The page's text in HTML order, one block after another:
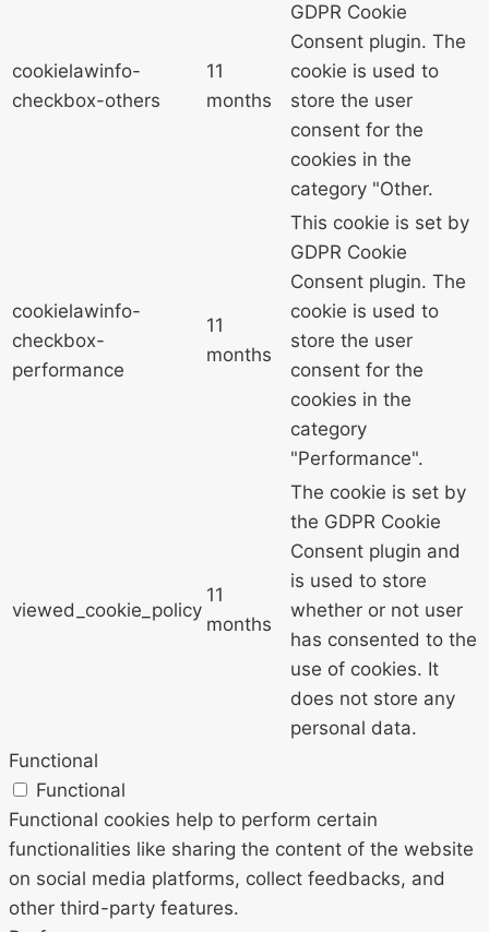
cookielawinfo-
checkbox-others
11
months
GDPR Cookie
Consent plugin. The
cookie is used to
store the user
consent for the
cookies in the
category "Other.
cookielawinfo-
checkbox-
performance
11
months
This cookie is set by
GDPR Cookie
Consent plugin. The
cookie is used to
store the user
consent for the
cookies in the
category
"Performance".
viewed_cookie_policy
11
months
The cookie is set by
the GDPR Cookie
Consent plugin and
is used to store
whether or not user
has consented to the
use of cookies. It
does not store any
personal data.
Functional
Functional
Functional cookies help to perform certain
functionalities like sharing the content of the website
on social media platforms, collect feedbacks, and
other third-party features.